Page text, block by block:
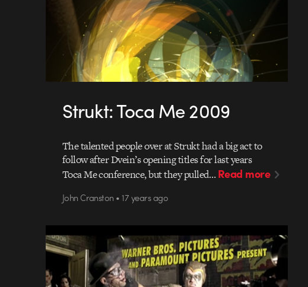
Strukt: Toca Me 2009
The talented people over at Strukt had a big act to
follow after Dvein’s opening titles for last years
Toca Me conference, but they pulled…Read more
John Cranston • 17 years ago